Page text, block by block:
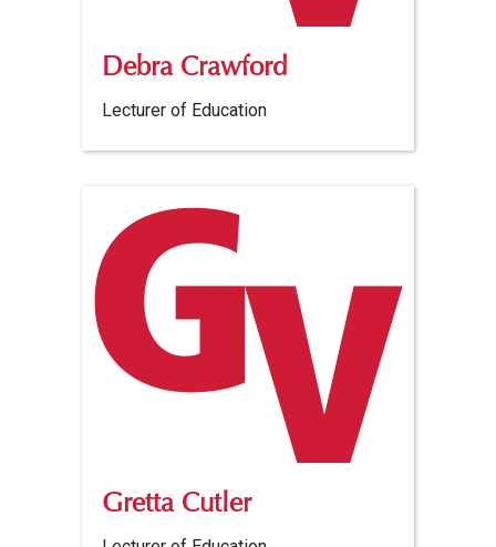
Debra Crawford
Lecturer of Education
Gretta Cutler